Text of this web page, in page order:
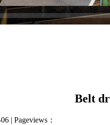
Belt
| Pageviews：